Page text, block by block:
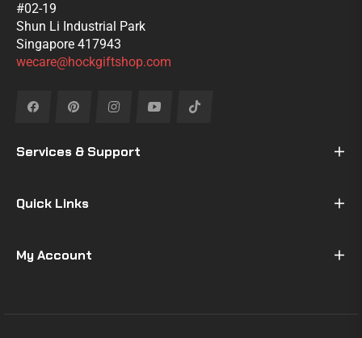
#02-19
Shun Li Industrial Park
Singapore 417943
wecare@hockgiftshop.com
Fb Pin Ins You Tiktok
Services & Support
Quick Links
My Account